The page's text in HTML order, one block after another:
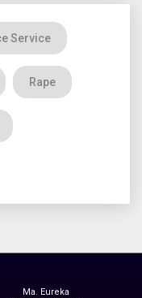
Service
Rape
Ma. Eureka